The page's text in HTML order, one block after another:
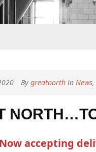
By greatnorth in News,
Now accepting